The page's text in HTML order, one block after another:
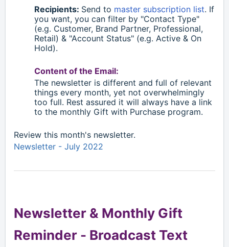
Recipients: Send to master subscription list. If
you want, you can filter by "Contact Type"
(e.g. Customer, Brand Partner, Professional,
Retail) & "Account Status" (e.g. Active & On
Hold).
Content of the Email:
The newsletter is different and full of relevant
things every month, yet not overwhelmingly
too full. Rest assured it will always have a link
to the monthly Gift with Purchase program.
Review this month's newsletter.
Newsletter - July 2022
Newsletter & Monthly Gift
Reminder - Broadcast Text